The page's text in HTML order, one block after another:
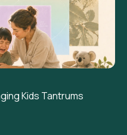
Kids Tantrums